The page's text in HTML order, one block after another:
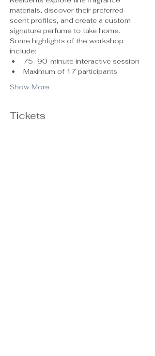
materials, discover their preferred
scent profiles, and create a custom
signature perfume to take home.
Some highlights of the workshop
include:
75–90-minute interactive session
Maximum of 17 participants
Show More
Tickets